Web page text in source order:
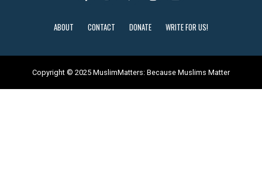
ABOUT CONTACT DONATE WRITE FOR US!
Copyright © 2025 MuslimMatters: Because Muslims Matter